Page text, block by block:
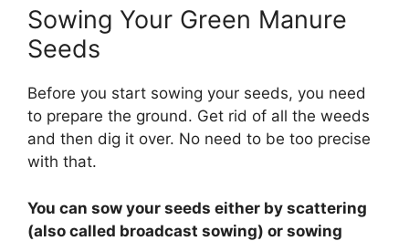
Sowing Your Green Manure
Seeds
Before you start sowing your seeds, you need
to prepare the ground. Get rid of all the weeds
and then dig it over. No need to be too precise
with that.
You can sow your seeds either by scattering
(also called broadcast sowing) or sowing